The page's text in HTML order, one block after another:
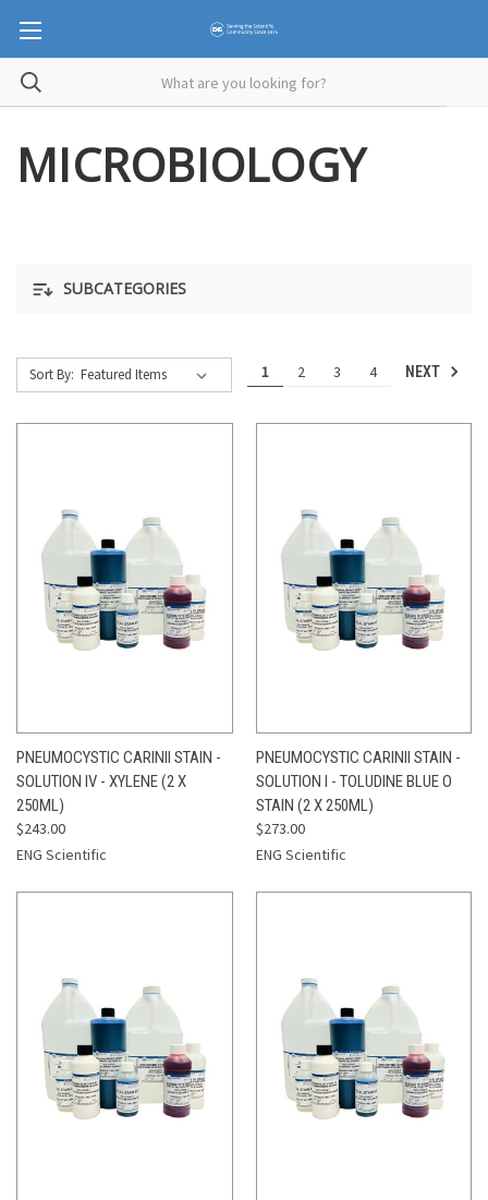
MICROBIOLOGY
SUBCATEGORIES
Sort By: 1 2 3 4 NEXT
PNEUMOCYSTIC CARINII STAIN -
SOLUTION IV - XYLENE (2 X
250ML)
$243.00
ENG Scientific
PNEUMOCYSTIC CARINII STAIN -
SOLUTION I - TOLUDINE BLUE O
STAIN (2 X 250ML)
$273.00
ENG Scientific